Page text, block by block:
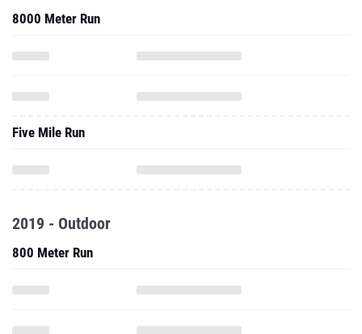
8000 Meter Run
Five Mile Run
2019 - Outdoor
800 Meter Run